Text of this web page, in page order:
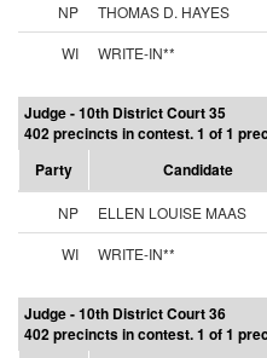
NP THOMAS D. HAYES
WI
WRITE-IN**
Judge - 10th District Court 35
402 precincts in contest. 1 of 1
Party
Candidate
NP ELLEN LOUISE MAAS
WI
WRITE-IN**
Judge - 10th District Court 36
402 precincts in contest. 1 of 1